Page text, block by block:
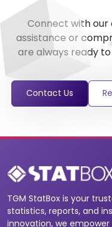
Connect with
assistance or
are always ready
Contact Us
TGM StatBox is your
statistics, reports, and
innovation, we